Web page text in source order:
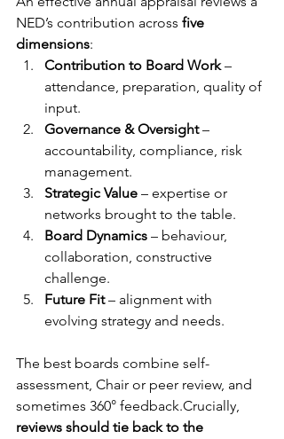
NED’s contribution across five
dimensions:
Contribution to Board Work –
attendance, preparation, quality of
input.
Governance & Oversight –
accountability, compliance, risk
management.
Strategic Value – expertise or
networks brought to the table.
Board Dynamics – behaviour,
collaboration, constructive
challenge.
Future Fit – alignment with
evolving strategy and needs.
The best boards combine self-
assessment, Chair or peer review, and
sometimes 360° feedback.Crucially,
reviews should tie back to the